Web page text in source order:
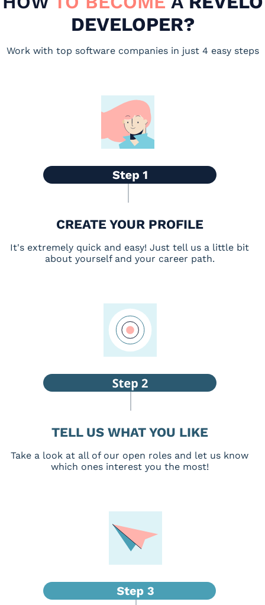
DEVELOPER?
Work with top software companies in just 4 easy steps
CREATE YOUR PROFILE
It's extremely quick and easy! Just tell us a little bit
about yourself and your career path.
TELL US WHAT YOU LIKE
Take a look at all of our open roles and let us know
which ones interest you the most!